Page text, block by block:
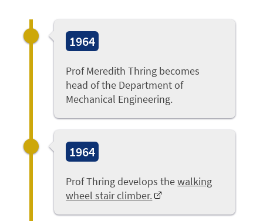
1964
Prof Meredith Thring becomes
head of the Department of
Mechanical Engineering.
1964
Prof Thring develops thewalking
wheel stair climber.